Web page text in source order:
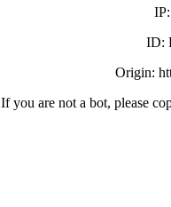
ID:
Origin:
If you are not a bot, please